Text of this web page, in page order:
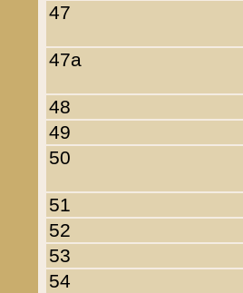
47
47a
48
49
50
51
52
53
54